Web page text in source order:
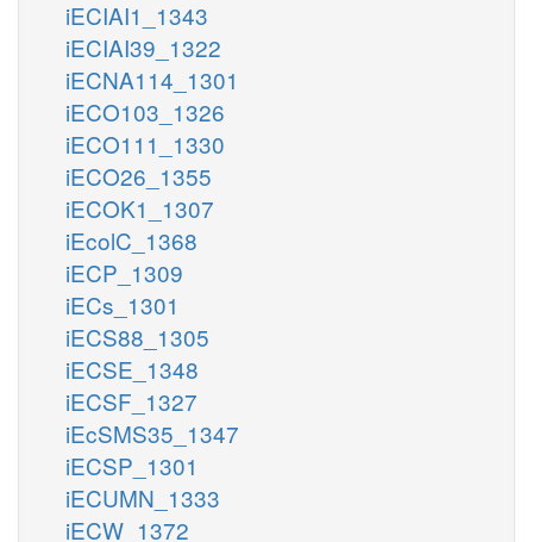
iECIAI1_1343
iECIAI39_1322
iECNA114_1301
iECO103_1326
iECO111_1330
iECO26_1355
iECOK1_1307
iEcolC_1368
iECP_1309
iECs_1301
iECS88_1305
iECSE_1348
iECSF_1327
iEcSMS35_1347
iECSP_1301
iECUMN_1333
iECW_1372